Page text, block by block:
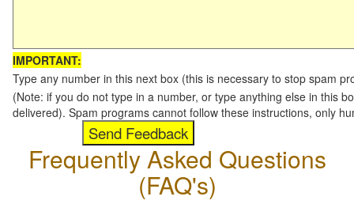
IMPORTANT:
Type any number in this next box (this is necessary to stop spam
(Note: if you do not type in a number, or type anything else in this
delivered). Spam programs cannot follow these instructions, only
Frequently Asked Questions
(FAQ's)